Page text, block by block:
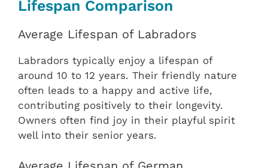
Lifespan Comparison
Average Lifespan of Labradors
Labradors typically enjoy a lifespan of
around 10 to 12 years. Their friendly nature
often leads to a happy and active life,
contributing positively to their longevity.
Owners often find joy in their playful spirit
well into their senior years.